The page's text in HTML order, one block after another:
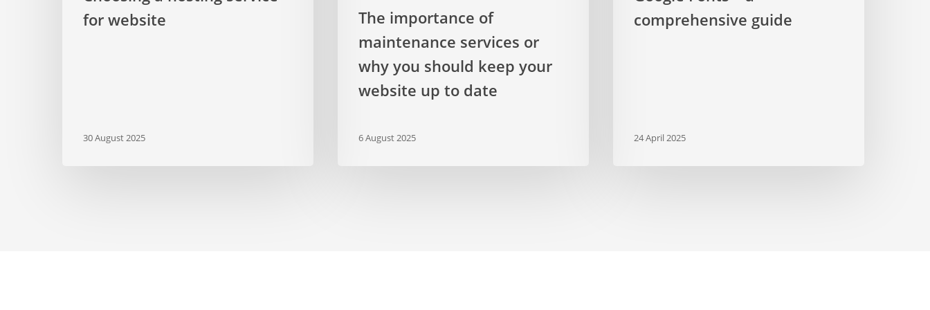
for website
30 August 2025
The importance of
maintenance services or
why you should keep your
website up to date
6 August 2025
comprehensive guide
24 April 2025